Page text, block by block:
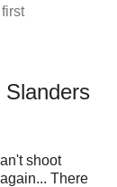
shoot
There